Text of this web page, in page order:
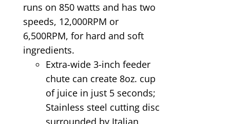
runs on 850 watts and has two
speeds, 12,000RPM or
6,500RPM, for hard and soft
ingredients.
Extra-wide 3-inch feeder
chute can create 8oz. cup
of juice in just 5 seconds;
Stainless steel cutting disc
surrounded by Italian